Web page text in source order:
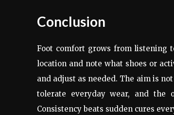
Conclusion
Foot comfort grows from listening
location and note what shoes or
and adjust as needed. The aim is
tolerate everyday wear, and the
Consistency beats sudden cures